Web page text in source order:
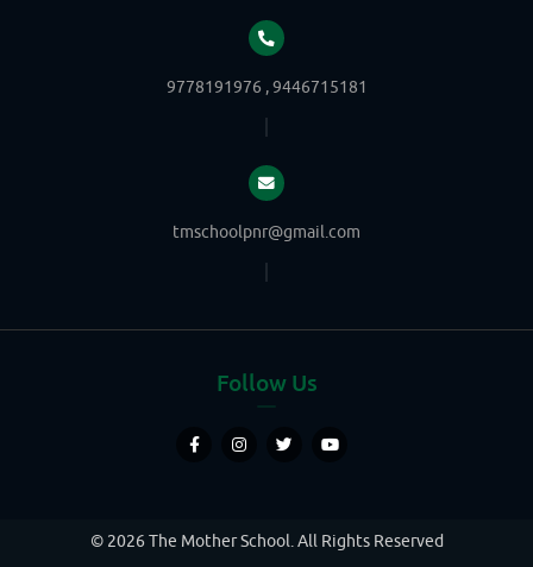
9778191976 , 9446715181
tmschoolpnr@gmail.com
Follow Us
© 2026 The Mother School. All Rights Reserved